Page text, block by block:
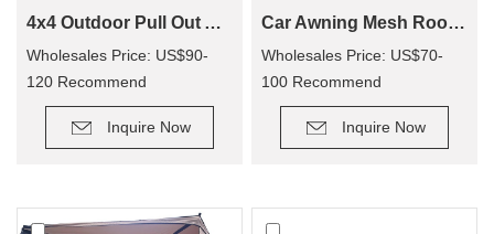
4x4 Outdoor Pull Out Awning Change Room Tent
Wholesales Price: US$90-
120 Recommend
Retail Price: US$150-250
Inquire Now
Car Awning Mesh Room For Camping CA01
Wholesales Price: US$70-
100 Recommend
Retail Price: US$140-200
Inquire Now